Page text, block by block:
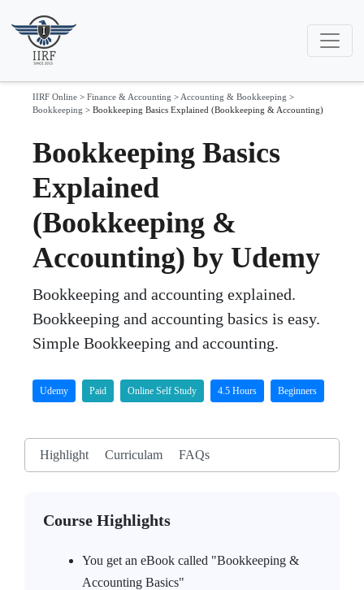
IIRF Online > Finance & Accounting > Accounting & Bookkeeping >
Bookkeeping > Bookkeeping Basics Explained (Bookkeeping & Accounting)
Bookkeeping Basics
Explained
(Bookkeeping &
Accounting) by Udemy
Bookkeeping and accounting explained.
Bookkeeping and accounting basics is easy.
Simple Bookkeeping and accounting.
Udemy Paid Online Self Study 4.5 Hours Beginners
Highlight Curriculam FAQs
Course Highlights
You get an eBook called "Bookkeeping &
Accounting Basics"